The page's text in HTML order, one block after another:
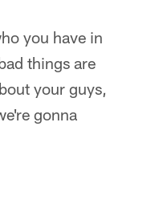
you have in
things are
your guys,
gonna